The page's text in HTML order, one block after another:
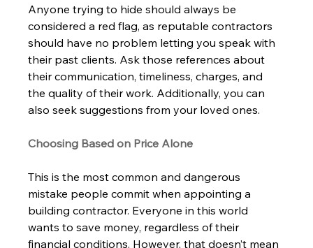
Anyone trying to hide should always be
considered a red flag, as reputable contractors
should have no problem letting you speak with
their past clients. Ask those references about
their communication, timeliness, charges, and
the quality of their work. Additionally, you can
also seek suggestions from your loved ones.
Choosing Based on Price Alone
This is the most common and dangerous
mistake people commit when appointing a
building contractor. Everyone in this world
wants to save money, regardless of their
financial conditions. However, that doesn’t mean